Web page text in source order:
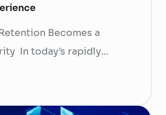
Becomes a
In today’s rapidly
(HR) responsibility; it is